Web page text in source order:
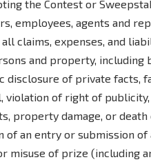
the Contest or
employees, agents and
all claims, expenses, and
and property,
disclosure of private facts,
violation of right of
property damage, or death
an entry or submission
misuse of prize (including